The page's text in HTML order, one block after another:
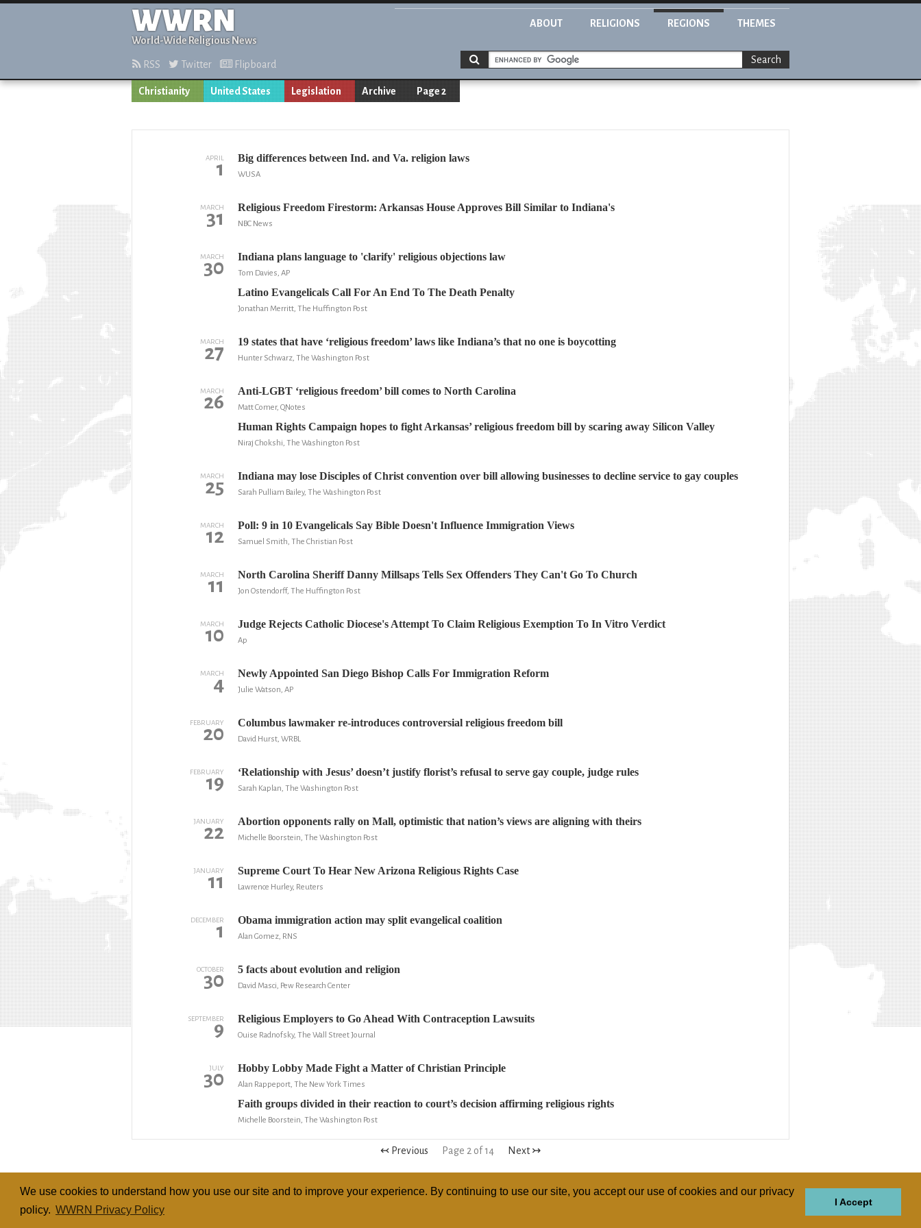
We use cookies to understand how you use our site and to improve your experience. By continuing to use our site, you accept our use of cookies and our privacy
policy. WWRN Privacy Policy
I Accept
WWRN
World-Wide Religious News
ABOUT RELIGIONS REGIONS THEMES
RSS Twitter Flipboard Search
Christianity United States Legislation Archive Page 2
APRIL
1 Big differences between Ind. and Va. religion laws
WUSA
MARCH
31 Religious Freedom Firestorm: Arkansas House Approves Bill Similar to Indiana's
NBC News
MARCH
30 Indiana plans language to 'clarify' religious objections law
Tom Davies, AP
Latino Evangelicals Call For An End To The Death Penalty
Jonathan Merritt, The Huffington Post
MARCH
27 19 states that have ‘religious freedom’ laws like Indiana’s that no one is boycotting
Hunter Schwarz, The Washington Post
MARCH
26 Anti-LGBT ‘religious freedom’ bill comes to North Carolina
Matt Comer, QNotes
Human Rights Campaign hopes to fight Arkansas’ religious freedom bill by scaring away Silicon Valley
Niraj Chokshi, The Washington Post
MARCH
25 Indiana may lose Disciples of Christ convention over bill allowing businesses to decline service to gay couples
Sarah Pulliam Bailey, The Washington Post
MARCH
12 Poll: 9 in 10 Evangelicals Say Bible Doesn't Influence Immigration Views
Samuel Smith, The Christian Post
MARCH
11 North Carolina Sheriff Danny Millsaps Tells Sex Offenders They Can't Go To Church
Jon Ostendorff, The Huffington Post
MARCH
10 Judge Rejects Catholic Diocese's Attempt To Claim Religious Exemption To In Vitro Verdict
Ap
MARCH
4 Newly Appointed San Diego Bishop Calls For Immigration Reform
Julie Watson, AP
FEBRUARY
20 Columbus lawmaker re-introduces controversial religious freedom bill
David Hurst, WRBL
FEBRUARY
19 ‘Relationship with Jesus’ doesn’t justify florist’s refusal to serve gay couple, judge rules
Sarah Kaplan, The Washington Post
JANUARY
22 Abortion opponents rally on Mall, optimistic that nation’s views are aligning with theirs
Michelle Boorstein, The Washington Post
JANUARY
11 Supreme Court To Hear New Arizona Religious Rights Case
Lawrence Hurley, Reuters
DECEMBER
1 Obama immigration action may split evangelical coalition
Alan Gomez, RNS
OCTOBER
30 5 facts about evolution and religion
David Masci, Pew Research Center
SEPTEMBER
9 Religious Employers to Go Ahead With Contraception Lawsuits
Ouise Radnofsky, The Wall Street Journal
JULY
30 Hobby Lobby Made Fight a Matter of Christian Principle
Alan Rappeport, The New York Times
Faith groups divided in their reaction to court’s decision affirming religious rights
Michelle Boorstein, The Washington Post
↢ Previous Page 2 of 14 Next ↣